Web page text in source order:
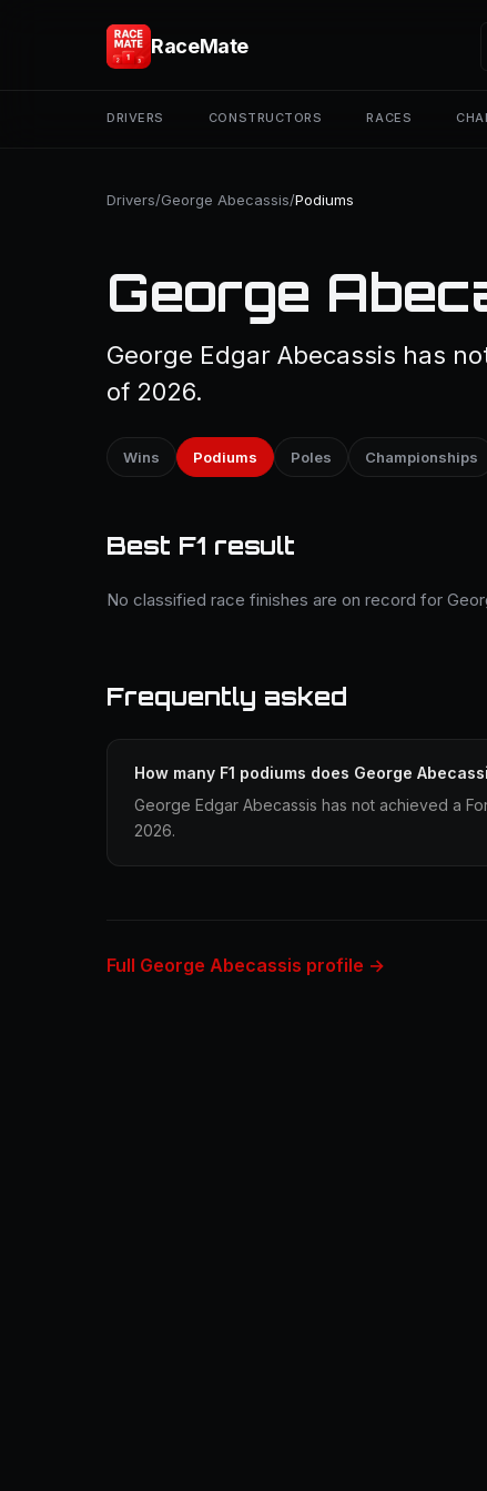
RaceMate
DRIVERS CONSTRUCTORS RACES
Drivers/George Abecassis/Podiums
George
George Edgar Abecassis has
of 2026.
Wins Podiums Poles Championships
Best F1 result
No classified race finishes are on record for
Frequently asked
How many F1 podiums does George
George Edgar Abecassis has not achieved a
2026.
Full George Abecassis profile →